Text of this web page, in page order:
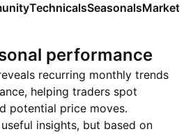
TechnicalsSeasonalsMarkets
performance
recurring monthly trends
helping traders spot
potential price moves.
insights, but based on